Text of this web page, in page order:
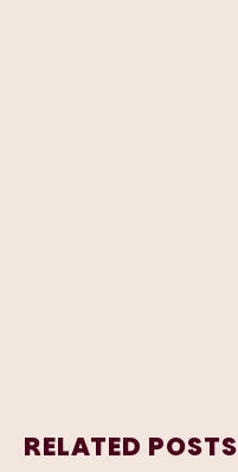
RELATED POSTS